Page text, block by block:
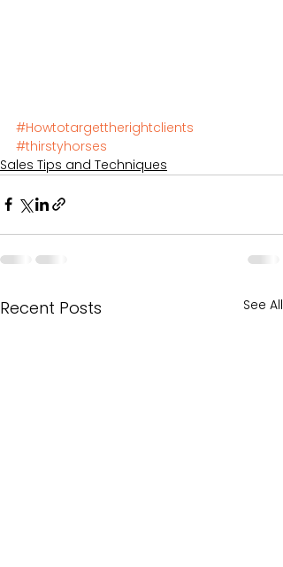
#Howtotargettherightclients
#thirstyhorses
Sales Tips and Techniques
Recent Posts See All